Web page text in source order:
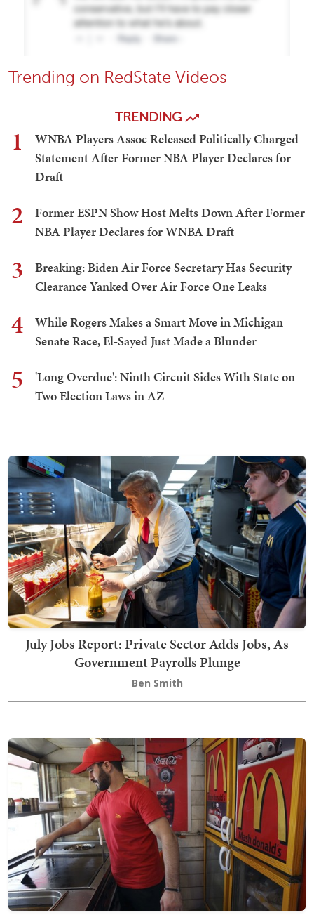
Trending on RedState Videos
TRENDING
1
WNBA Players Assoc Released Politically Charged
Statement After Former NBA Player Declares for
Draft
2
Former ESPN Show Host Melts Down After Former
NBA Player Declares for WNBA Draft
3
Breaking: Biden Air Force Secretary Has Security
Clearance Yanked Over Air Force One Leaks
4
While Rogers Makes a Smart Move in Michigan
Senate Race, El-Sayed Just Made a Blunder
5
'Long Overdue': Ninth Circuit Sides With State on
Two Election Laws in AZ
July Jobs Report: Private Sector Adds Jobs, As
Government Payrolls Plunge
Ben Smith